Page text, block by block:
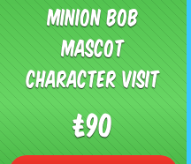
Minion Bob
Mascot
Character Visit
£90